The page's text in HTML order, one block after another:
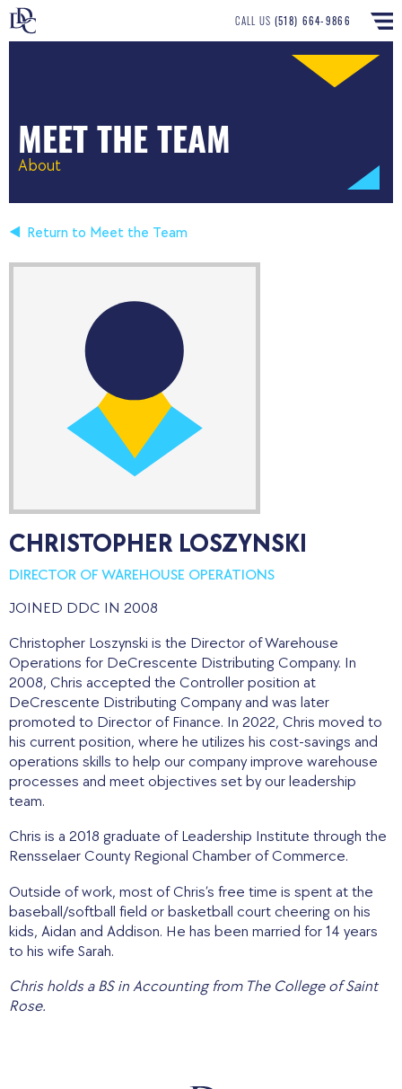
CALL US (518) 664-9866
MEET THE TEAM
About
Return to Meet the Team
CHRISTOPHER LOSZYNSKI
DIRECTOR OF WAREHOUSE OPERATIONS
JOINED DDC IN 2008
Christopher Loszynski is the Director of Warehouse
Operations for DeCrescente Distributing Company. In
2008, Chris accepted the Controller position at
DeCrescente Distributing Company and was later
promoted to Director of Finance. In 2022, Chris moved to
his current position, where he utilizes his cost-savings and
operations skills to help our company improve warehouse
processes and meet objectives set by our leadership
team.
Chris is a 2018 graduate of Leadership Institute through the
Rensselaer County Regional Chamber of Commerce.
Outside of work, most of Chris’s free time is spent at the
baseball/softball field or basketball court cheering on his
kids, Aidan and Addison. He has been married for 14 years
to his wife Sarah.
Chris holds a BS in Accounting from The College of Saint
Rose.